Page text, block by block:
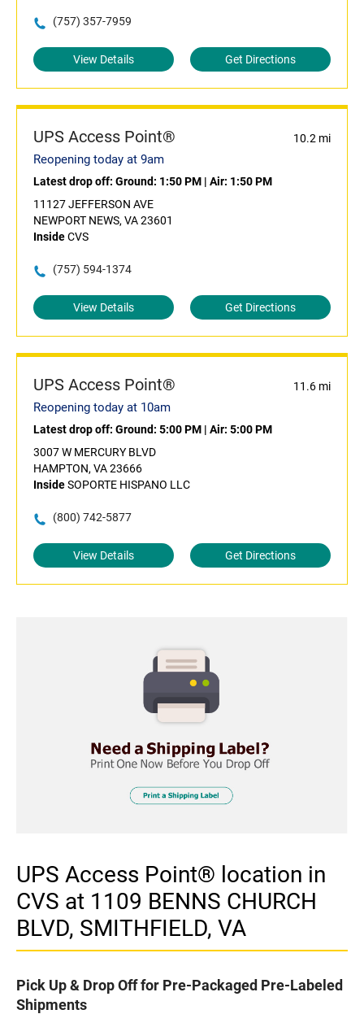
(757) 357-7959
View Details Get Directions
UPS Access Point® 10.2 mi
Reopening today at 9am
Latest drop off: Ground: 1:50 PM | Air: 1:50 PM
11127 JEFFERSON AVE
NEWPORT NEWS, VA 23601
InsideCVS
(757) 594-1374
View Details Get Directions
UPS Access Point® 11.6 mi
Reopening today at 10am
Latest drop off: Ground: 5:00 PM | Air: 5:00 PM
3007 W MERCURY BLVD
HAMPTON, VA 23666
InsideSOPORTE HISPANO LLC
(800) 742-5877
View Details Get Directions
UPS Access Point® location in
CVS at 1109 BENNS CHURCH
BLVD, SMITHFIELD, VA
Pick Up & Drop Off for Pre-Packaged Pre-Labeled
Shipments